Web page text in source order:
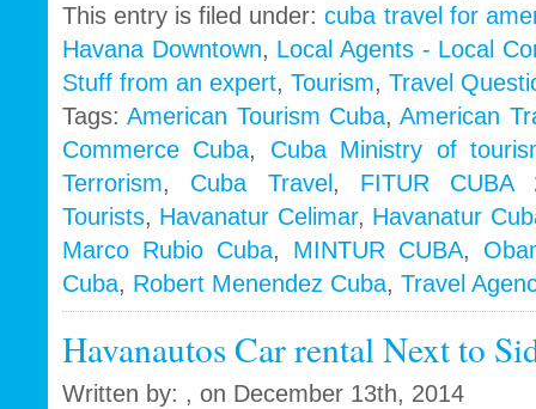
This entry is filed under:cuba travel for
Havana Downtown, Local Agents - Local
Stuff from an expert, Tourism, Travel
Tags:American Tourism Cuba,American
Commerce Cuba, Cuba Ministry of
Terrorism, Cuba Travel , FITUR CUBA
Tourists, Havanatur Celimar, Havanatur
Marco Rubio Cuba, MINTUR CUBA,
Cuba, Robert Menendez Cuba, Travel
Havanautos Car rental Next to
Written by: , on December 13th, 2014